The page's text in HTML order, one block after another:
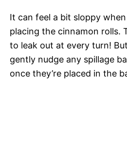
It can feel a bit sloppy
placing the cinnamon rolls.
to leak out at every turn!
gently nudge any spillage
once they’re placed in the